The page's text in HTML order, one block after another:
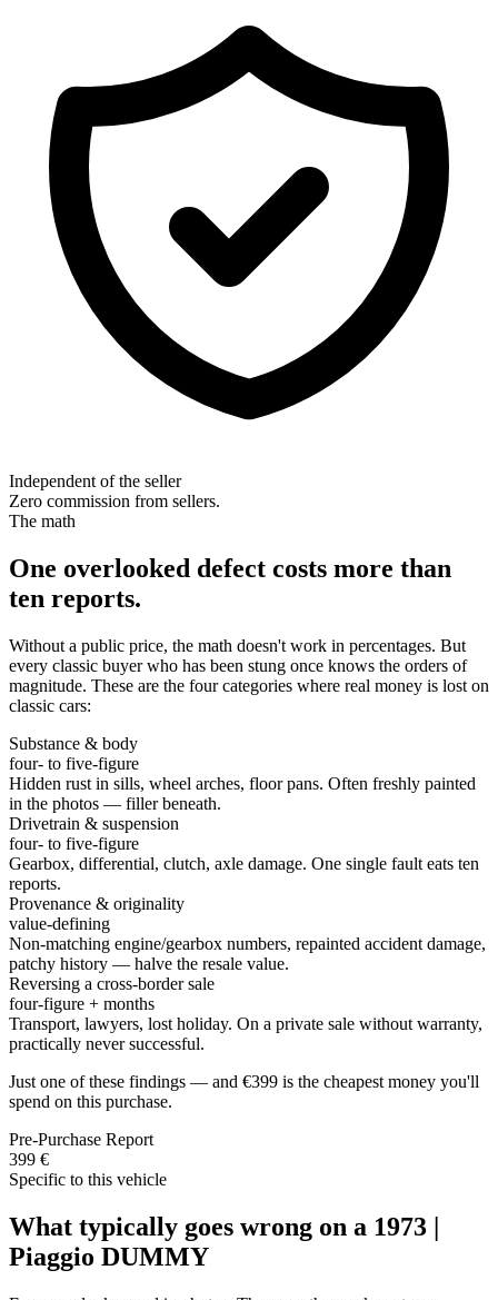
Independent of the seller
Zero commission from sellers.
The math
One overlooked defect costs more than
ten reports.
Without a public price, the math doesn't work in percentages. But
every classic buyer who has been stung once knows the orders of
magnitude. These are the four categories where real money is lost on
classic cars:
Substance & body
four- to five-figure
Hidden rust in sills, wheel arches, floor pans. Often freshly painted
in the photos — filler beneath.
Drivetrain & suspension
four- to five-figure
Gearbox, differential, clutch, axle damage. One single fault eats ten
reports.
Provenance & originality
value-defining
Non-matching engine/gearbox numbers, repainted accident damage,
patchy history — halve the resale value.
Reversing a cross-border sale
four-figure + months
Transport, lawyers, lost holiday. On a private sale without warranty,
practically never successful.
Just one of these findings — and €399 is the cheapest money you'll
spend on this purchase.
Pre-Purchase Report
399 €
Specific to this vehicle
What typically goes wrong on a 1973 |
Piaggio DUMMY